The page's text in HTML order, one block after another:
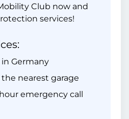
Club now and
services!
Germany
nearest garage
emergency call